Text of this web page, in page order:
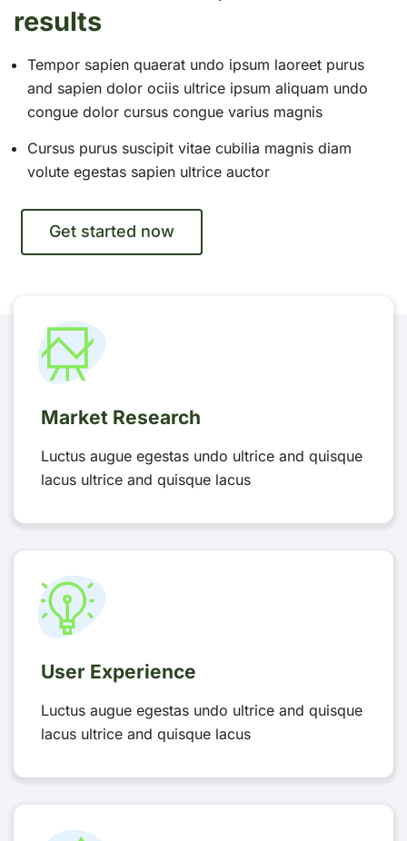
results
Tempor sapien quaerat undo ipsum laoreet purus
and sapien dolor ociis ultrice ipsum aliquam undo
congue dolor cursus congue varius magnis
Cursus purus suscipit vitae cubilia magnis diam
volute egestas sapien ultrice auctor
Get started now
Market Research
Luctus augue egestas undo ultrice and quisque
lacus ultrice and quisque lacus
User Experience
Luctus augue egestas undo ultrice and quisque
lacus ultrice and quisque lacus